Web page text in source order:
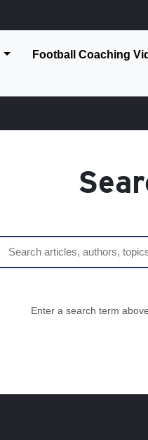
Football Coaching
Enter a search term